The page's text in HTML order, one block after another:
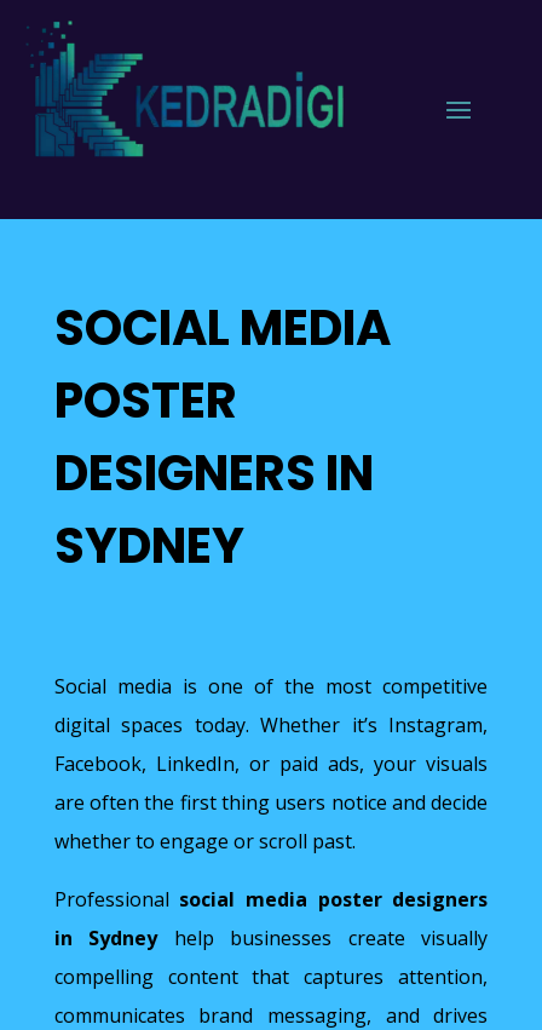
SOCIAL MEDIA
POSTER
DESIGNERS IN
SYDNEY
Social media is one of the most competitive
digital spaces today. Whether it’s Instagram,
Facebook, LinkedIn, or paid ads, your visuals
are often the first thing users notice and decide
whether to engage or scroll past.
Professional social media poster designers
in Sydneyhelp businesses create visually
compelling content that captures attention,
communicates brand messaging, and drives